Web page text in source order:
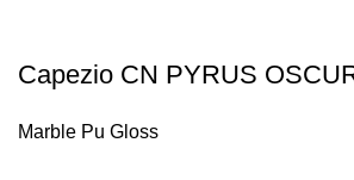
Capezio CN PYRUS
Marble Pu Gloss